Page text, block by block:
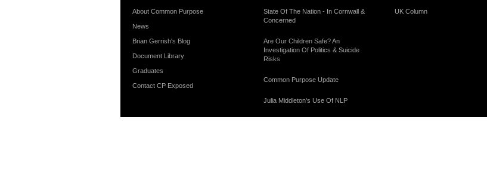
About Common Purpose
News
Brian Gerrish's Blog
Document Library
Graduates
Contact CP Exposed
State Of The Nation - In Cornwall &
Concerned
Are Our Children Safe? An
Investigation Of Politics & Suicide
Risks
Common Purpose Update
Julia Middleton's Use Of NLP
UK Column